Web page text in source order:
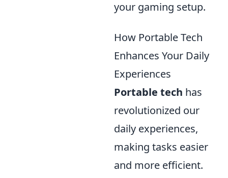
your gaming setup.
How Portable Tech
Enhances Your Daily
Experiences
Portable tech has
revolutionized our
daily experiences,
making tasks easier
and more efficient.